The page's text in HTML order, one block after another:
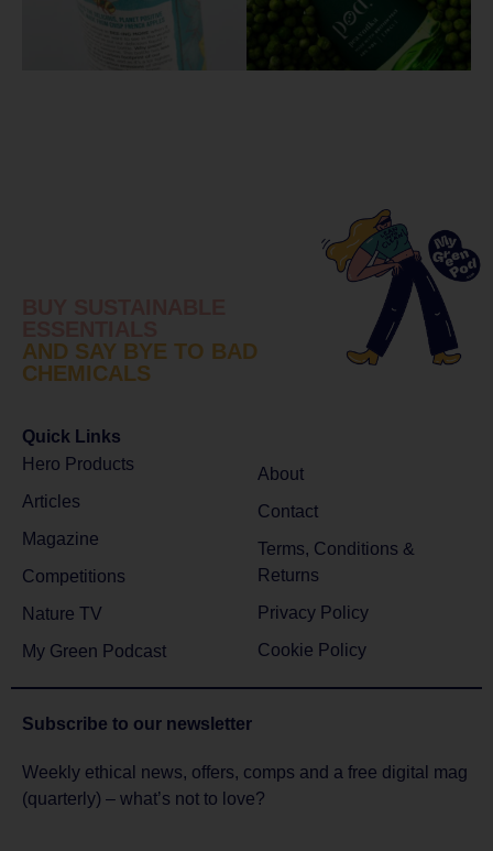
AND SAY BYE TO BAD
CHEMICALS
Quick Links
Hero Products
Articles
Magazine
Competitions
Nature TV
My Green Podcast
About
Contact
Terms, Conditions &
Returns
Privacy Policy
Cookie Policy
Subscribe to our newsletter
Weekly ethical news, offers, comps and a free digital mag
(quarterly) – what’s not to love?